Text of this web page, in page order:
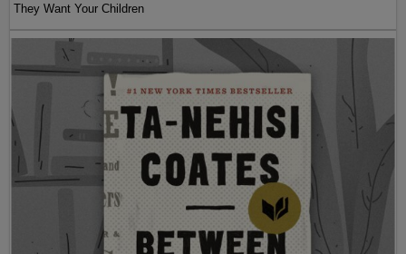
They Want Your Children